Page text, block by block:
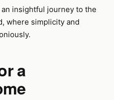
insightful journey to the
where simplicity and
a